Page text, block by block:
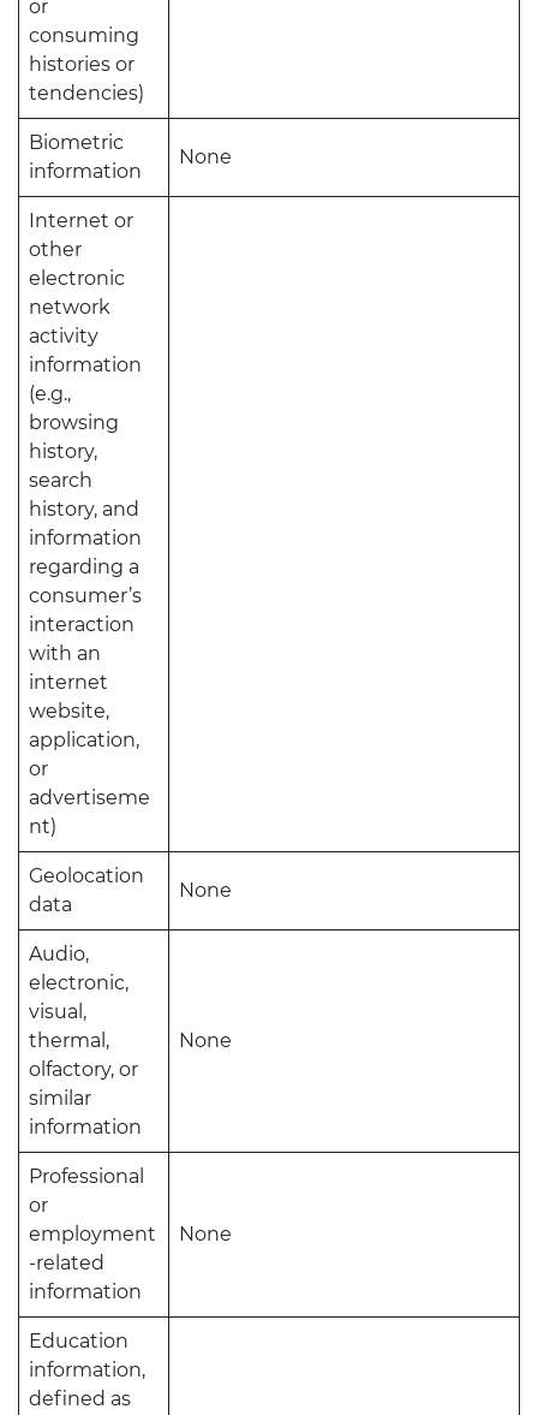
or
consuming
histories or
tendencies)
Biometric
information
None
Internet or
other
electronic
network
activity
information
(e.g.,
browsing
history,
search
history, and
information
regarding a
consumer’s
interaction
with an
internet
website,
application,
or
advertiseme
nt)
Geolocation
data
None
Audio,
electronic,
visual,
thermal,
olfactory, or
similar
information
None
Professional
or
employment
-related
information
None
Education
information,
defined as